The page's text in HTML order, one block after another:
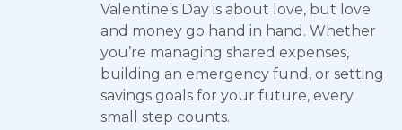
Valentine’s Day is about love, but love
and money go hand in hand. Whether
you’re managing shared expenses,
building an emergency fund, or setting
savings goals for your future, every
small step counts.